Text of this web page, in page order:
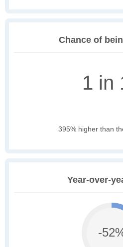
Chance of
1 in
395% higher than
Year-over-
-